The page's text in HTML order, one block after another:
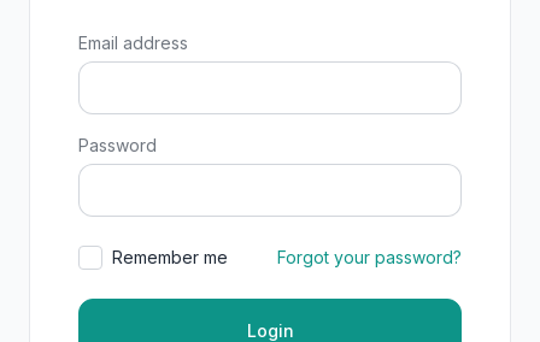
Email address
Password
Remember me Forgot your password?
Login